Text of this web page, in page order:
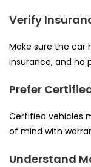
Verify
Make sure the car
insurance, and no
Prefer
Certified vehicles
of mind with
Understand